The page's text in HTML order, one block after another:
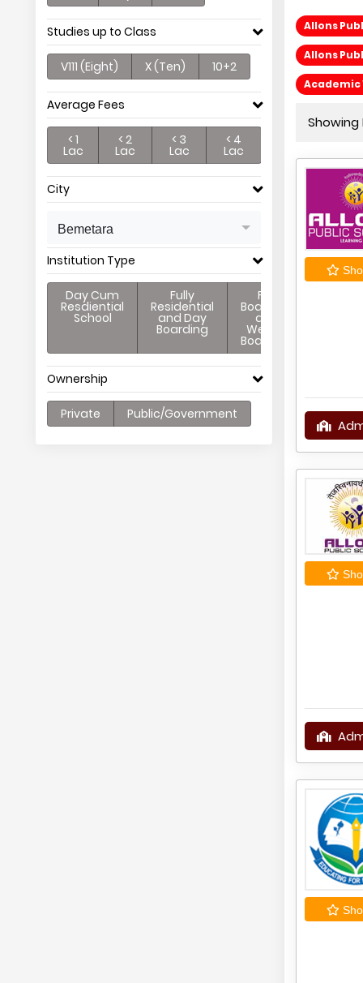
Studies up to Class
V111 (Eight) X (Ten) 10+2
Average Fees
< 1
Lac
< 2
Lac
< 3
Lac
< 4
Lac
City
Bemetara
Institution Type
Day Cum
Resdiential
School
Fully
Residential
and Day
Boarding
Full
Boarding
and
Weekly
Boarding
Ownership
Private Public/Government
Allons
Allons
Academic
Showing